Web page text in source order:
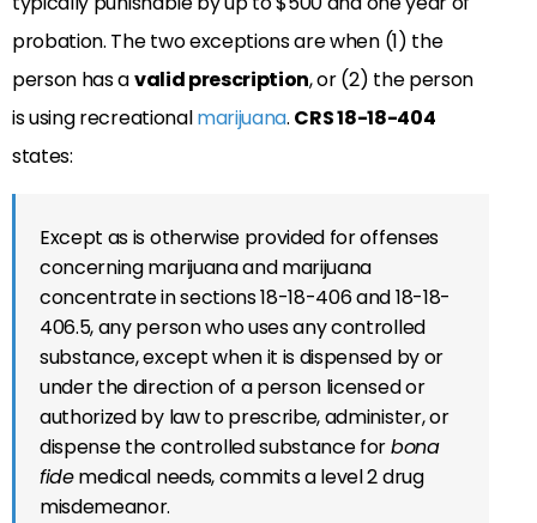
probation. The two exceptions are when (1) the
person has avalid prescription, or (2) the person
is using recreationalmarijuana. CRS 18-18-404
states:
Except as is otherwise provided for offenses
concerning marijuana and marijuana
concentrate in sections 18-18-406 and 18-18-
406.5, any person who uses any controlled
substance, except when it is dispensed by or
under the direction of a person licensed or
authorized by law to prescribe, administer, or
dispense the controlled substance forbona
fidemedical needs, commits a level 2 drug
misdemeanor.